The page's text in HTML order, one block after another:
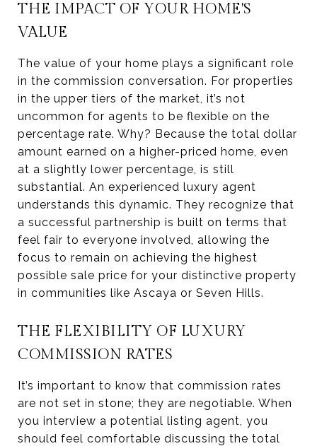
THE IMPACT OF YOUR HOME'S
VALUE
The value of your home plays a significant role
in the commission conversation. For properties
in the upper tiers of the market, it’s not
uncommon for agents to be flexible on the
percentage rate. Why? Because the total dollar
amount earned on a higher-priced home, even
at a slightly lower percentage, is still
substantial. An experienced luxury agent
understands this dynamic. They recognize that
a successful partnership is built on terms that
feel fair to everyone involved, allowing the
focus to remain on achieving the highest
possible sale price for your distinctive property
in communities like Ascaya or Seven Hills.
THE FLEXIBILITY OF LUXURY
COMMISSION RATES
It’s important to know that commission rates
are not set in stone; they are negotiable. When
you interview a potential listing agent, you
should feel comfortable discussing the total